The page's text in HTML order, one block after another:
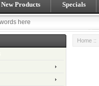
New Products Specials
Home ::